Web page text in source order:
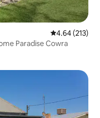
4.64 out of 5
4.64 (213)
Paradise Cowra